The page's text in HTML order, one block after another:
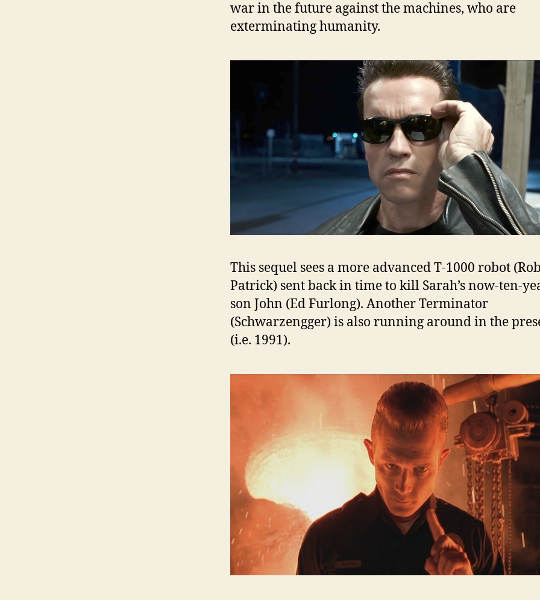
war in the future against the machines, who are
exterminating humanity.
This sequel sees a more advanced T-1000 robot
Patrick) sent back in time to kill Sarah’s now-ten-
son John (Ed Furlong). Another Terminator
(Schwarzengger) is also running around in the
(i.e. 1991).